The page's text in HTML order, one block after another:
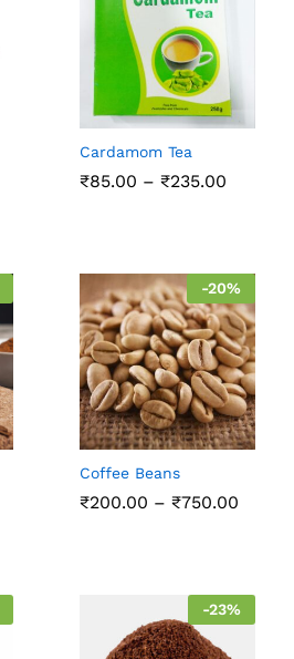
Cardamom Tea
₹85.00 – ₹235.00
-20%
Coffee Beans
₹200.00 – ₹750.00
-23%